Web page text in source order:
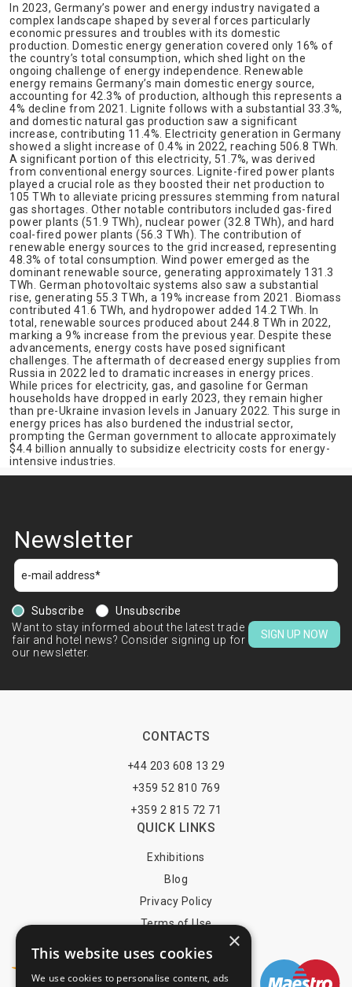
In 2023, Germany’s power and energy industry navigated a
complex landscape shaped by several forces particularly
economic pressures and troubles with its domestic
production. Domestic energy generation covered only 16% of
the country’s total consumption, which shed light on the
ongoing challenge of energy independence. Renewable
energy remains Germany’s main domestic energy source,
accounting for 42.3% of production, although this represents a
4% decline from 2021. Lignite follows with a substantial 33.3%,
and domestic natural gas production saw a significant
increase, contributing 11.4%. Electricity generation in Germany
showed a slight increase of 0.4% in 2022, reaching 506.8 TWh.
A significant portion of this electricity, 51.7%, was derived
from conventional energy sources. Lignite-fired power plants
played a crucial role as they boosted their net production to
105 TWh to alleviate pricing pressures stemming from natural
gas shortages. Other notable contributors included gas-fired
power plants (51.9 TWh), nuclear power (32.8 TWh), and hard
coal-fired power plants (56.3 TWh). The contribution of
renewable energy sources to the grid increased, representing
48.3% of total consumption. Wind power emerged as the
dominant renewable source, generating approximately 131.3
TWh. German photovoltaic systems also saw a substantial
rise, generating 55.3 TWh, a 19% increase from 2021. Biomass
contributed 41.6 TWh, and hydropower added 14.2 TWh. In
total, renewable sources produced about 244.8 TWh in 2022,
marking a 9% increase from the previous year. Despite these
advancements, energy costs have posed significant
challenges. The aftermath of decreased energy supplies from
Russia in 2022 led to dramatic increases in energy prices.
While prices for electricity, gas, and gasoline for German
households have dropped in early 2023, they remain higher
than pre-Ukraine invasion levels in January 2022. This surge in
energy prices has also burdened the industrial sector,
prompting the German government to allocate approximately
$4.4 billion annually to subsidize electricity costs for energy-
intensive industries.
Newsletter
Subscribe
Unsubscribe
Want to stay informed about the latest trade
fair and hotel news? Consider signing up for
our newsletter.
SIGN UP NOW
CONTACTS
+44 203 608 13 29
+359 52 810 769
+359 2 815 72 71
QUICK LINKS
Exhibitions
Blog
Privacy Policy
Terms of Use
×
This website uses cookies
We use cookies to personalise content, ads